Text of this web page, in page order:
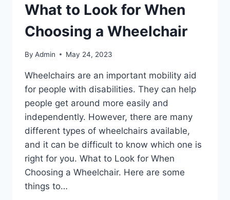
What to Look for When
Choosing a Wheelchair
By Admin May 24, 2023
Wheelchairs are an important mobility aid
for people with disabilities. They can help
people get around more easily and
independently. However, there are many
different types of wheelchairs available,
and it can be difficult to know which one is
right for you. What to Look for When
Choosing a Wheelchair. Here are some
things to…